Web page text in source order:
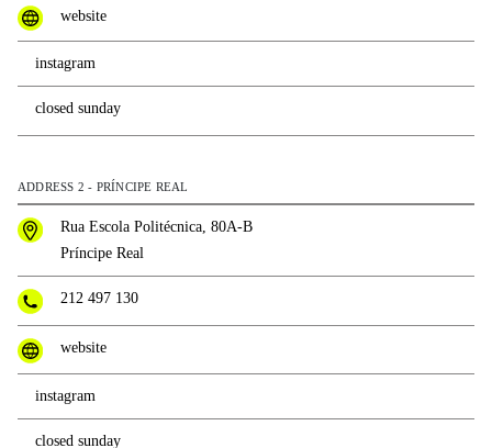
website
instagram
closed sunday
ADDRESS 2 - PRÍNCIPE REAL
Rua Escola Politécnica, 80A-B
Príncipe Real
212 497 130
website
instagram
closed sunday